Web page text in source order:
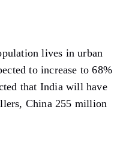
lives in urban
to increase to 68%
that India will have
China 255 million